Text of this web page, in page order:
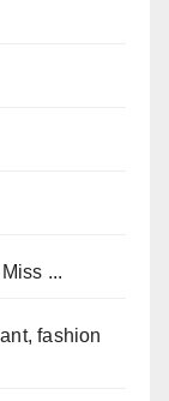
...
fashion